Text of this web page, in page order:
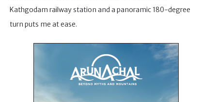
Kathgodam railway station and a panoramic 180-degree
turn puts me at ease.